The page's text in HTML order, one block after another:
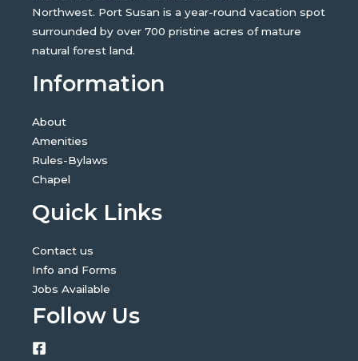
Northwest. Port Susan is a year-round vacation spot
surrounded by over 700 pristine acres of mature
natural forest land.
Information
About
Amenities
Rules-Bylaws
Chapel
Quick Links
Contact us
Info and Forms
Jobs Available
Follow Us